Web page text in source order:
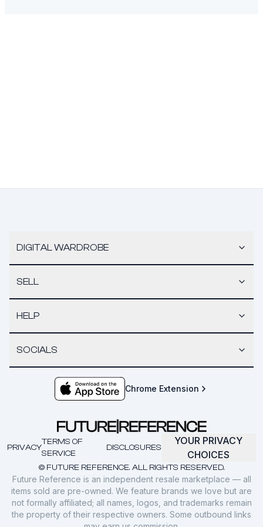
DIGITAL WARDROBE
SELL
HELP
SOCIALS
Chrome Extension
© FUTURE REFERENCE. ALL RIGHTS RESERVED.
PRIVACY
TERMS OF
SERVICE
DISCLOSURES
YOUR PRIVACY
CHOICES
Future Reference is an independent resale marketplace — all
items sold are pre-owned. We feature brands we love but are
not formally affiliated; all names, logos, and trademarks remain
the property of their respective owners. Some outbound links